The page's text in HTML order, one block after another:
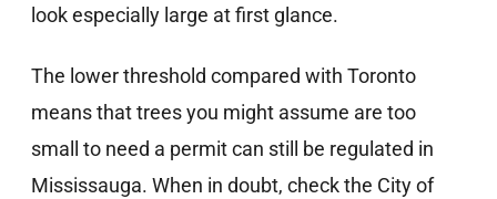
look especially large at first glance.
The lower threshold compared with Toronto
means that trees you might assume are too
small to need a permit can still be regulated in
Mississauga. When in doubt, check the City of